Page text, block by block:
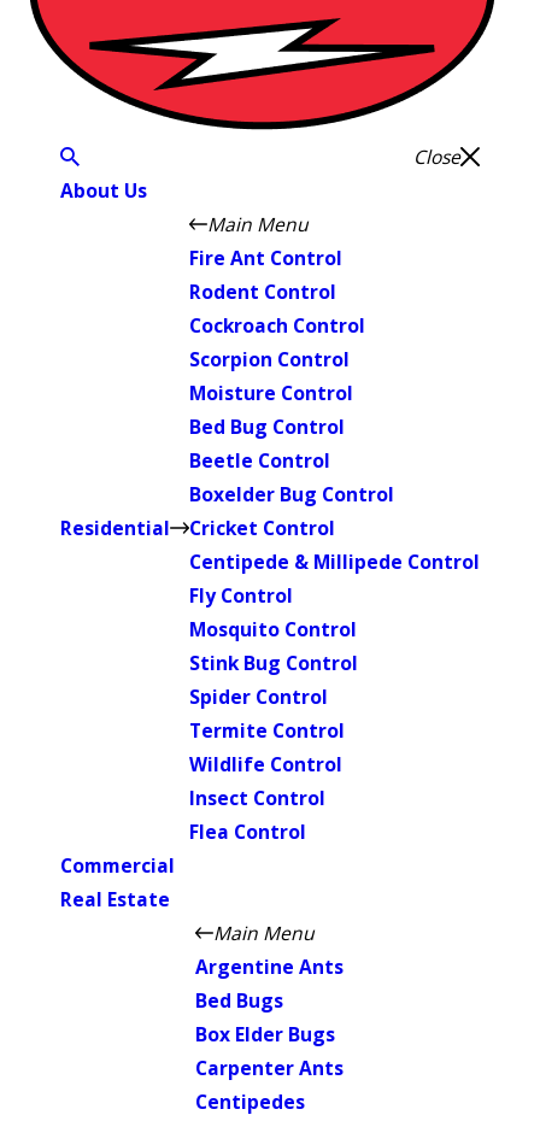
Close
About Us
Residential
Main Menu
Fire Ant Control
Rodent Control
Cockroach Control
Scorpion Control
Moisture Control
Bed Bug Control
Beetle Control
Boxelder Bug Control
Cricket Control
Centipede & Millipede Control
Fly Control
Mosquito Control
Stink Bug Control
Spider Control
Termite Control
Wildlife Control
Insect Control
Flea Control
Commercial
Real Estate
Main Menu
Argentine Ants
Bed Bugs
Box Elder Bugs
Carpenter Ants
Centipedes